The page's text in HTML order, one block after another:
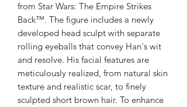
from Star Wars: The Empire Strikes
Back™. The figure includes a newly
developed head sculpt with separate
rolling eyeballs that convey Han's wit
and resolve. His facial features are
meticulously realized, from natural skin
texture and realistic scar, to finely
sculpted short brown hair. To enhance